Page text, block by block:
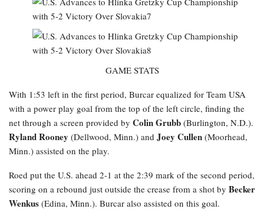
GAME STATS
With 1:53 left in the first period, Burcar equalized for Team USA
with a power play goal from the top of the left circle, finding the
net through a screen provided by Colin Grubb (Burlington, N.D.).
Ryland Rooney (Dellwood, Minn.) and Joey Cullen (Moorhead,
Minn.) assisted on the play.
Roed put the U.S. ahead 2-1 at the 2:39 mark of the second period,
scoring on a rebound just outside the crease from a shot by Becker
Wenkus (Edina, Minn.). Burcar also assisted on this goal.